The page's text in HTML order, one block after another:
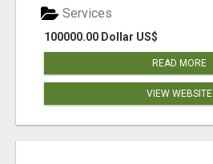
100000.00 Dollar US$
Services
READ MORE
VIEW WEBSITE